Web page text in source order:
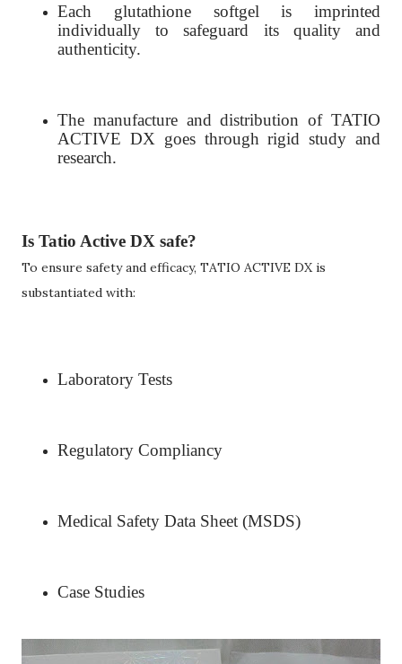
Each glutathione softgel is imprinted
individually to safeguard its quality and
authenticity.
The manufacture and distribution of TATIO
ACTIVE DX goes through rigid study and
research.
Is Tatio Active DX safe?
To ensure safety and efficacy, TATIO ACTIVE DX is
substantiated with:
Laboratory Tests
Regulatory Compliancy
Medical Safety Data Sheet (MSDS)
Case Studies